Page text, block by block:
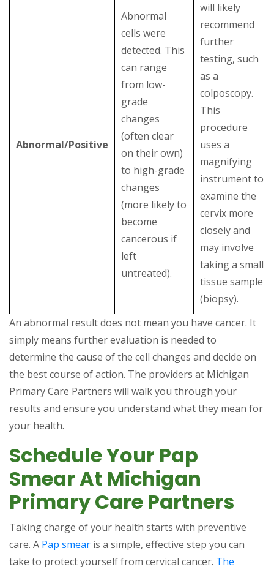
Abnormal/Positive
Abnormal
cells were
detected. This
can range
from low-
grade
changes
(often clear
on their own)
to high-grade
changes
(more likely to
become
cancerous if
left
untreated).
will likely
recommend
further
testing, such
as a
colposcopy.
This
procedure
uses a
magnifying
instrument to
examine the
cervix more
closely and
may involve
taking a small
tissue sample
(biopsy).
An abnormal result does not mean you have cancer. It
simply means further evaluation is needed to
determine the cause of the cell changes and decide on
the best course of action. The providers at Michigan
Primary Care Partners will walk you through your
results and ensure you understand what they mean for
your health.
Schedule Your Pap
Smear At Michigan
Primary Care Partners
Taking charge of your health starts with preventive
care. A Pap smear is a simple, effective step you can
take to protect yourself from cervical cancer. The